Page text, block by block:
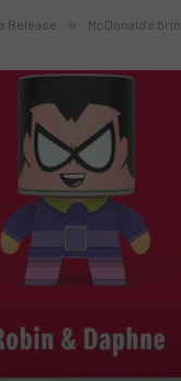
Release » McDonald’s